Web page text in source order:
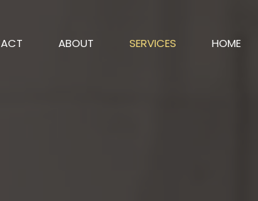
HOME
SERVICES
ABOUT